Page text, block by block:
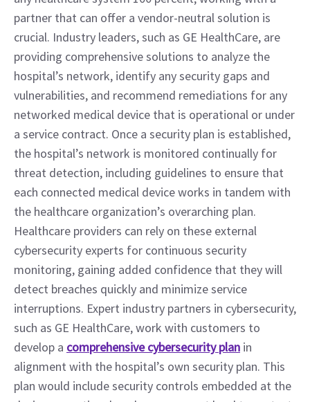
partner that can offer a vendor-neutral solution is
crucial. Industry leaders, such as GE HealthCare, are
providing comprehensive solutions to analyze the
hospital’s network, identify any security gaps and
vulnerabilities, and recommend remediations for any
networked medical device that is operational or under
a service contract. Once a security plan is established,
the hospital’s network is monitored continually for
threat detection, including guidelines to ensure that
each connected medical device works in tandem with
the healthcare organization’s overarching plan.
Healthcare providers can rely on these external
cybersecurity experts for continuous security
monitoring, gaining added confidence that they will
detect breaches quickly and minimize service
interruptions. Expert industry partners in cybersecurity,
such as GE HealthCare, work with customers to
develop a comprehensive cybersecurity plan in
alignment with the hospital’s own security plan. This
plan would include security controls embedded at the